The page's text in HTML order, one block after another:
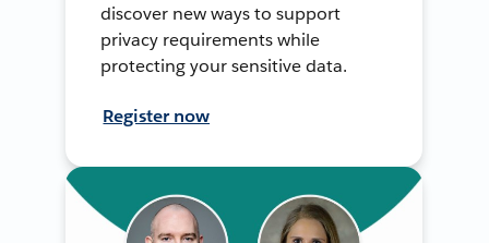
discover new ways to support
privacy requirements while
protecting your sensitive data.
Register now